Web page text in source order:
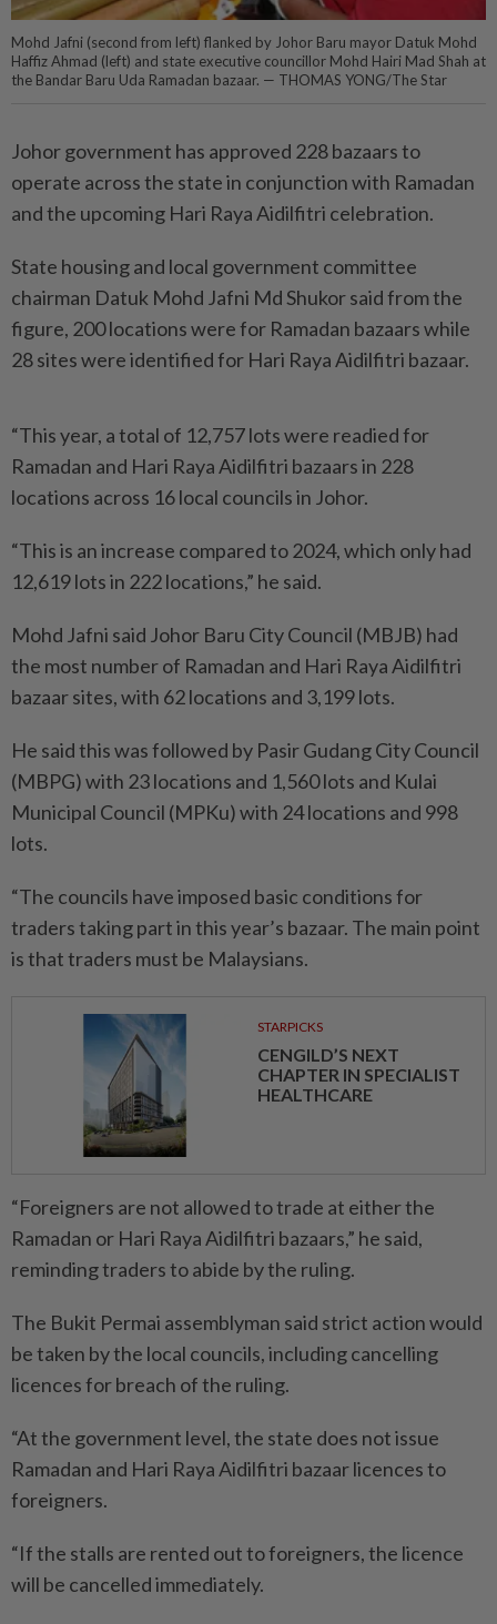
Mohd Jafni (second from left) flanked by Johor Baru mayor Datuk Mohd
Haffiz Ahmad (left) and state executive councillor Mohd Hairi Mad Shah at
the Bandar Baru Uda Ramadan bazaar. — THOMAS YONG/The Star
Johor government has approved 228 bazaars to
operate across the state in conjunction with Ramadan
and the upcoming Hari Raya Aidilfitri celebration.
State housing and local government committee
chairman Datuk Mohd Jafni Md Shukor said from the
figure, 200 locations were for Ramadan bazaars while
28 sites were identified for Hari Raya Aidilfitri bazaar.
“This year, a total of 12,757 lots were readied for
Ramadan and Hari Raya Aidilfitri bazaars in 228
locations across 16 local councils in Johor.
“This is an increase compared to 2024, which only had
12,619 lots in 222 locations,” he said.
Mohd Jafni said Johor Baru City Council (MBJB) had
the most number of Ramadan and Hari Raya Aidilfitri
bazaar sites, with 62 locations and 3,199 lots.
He said this was followed by Pasir Gudang City Council
(MBPG) with 23 locations and 1,560 lots and Kulai
Municipal Council (MPKu) with 24 locations and 998
lots.
“The councils have imposed basic conditions for
traders taking part in this year’s bazaar. The main point
is that traders must be Malaysians.
STARPICKS
CENGILD’S NEXT
CHAPTER IN SPECIALIST
HEALTHCARE
“Foreigners are not allowed to trade at either the
Ramadan or Hari Raya Aidilfitri bazaars,” he said,
reminding traders to abide by the ruling.
The Bukit Permai assemblyman said strict action would
be taken by the local councils, including cancelling
licences for breach of the ruling.
“At the government level, the state does not issue
Ramadan and Hari Raya Aidilfitri bazaar licences to
foreigners.
“If the stalls are rented out to foreigners, the licence
will be cancelled immediately.